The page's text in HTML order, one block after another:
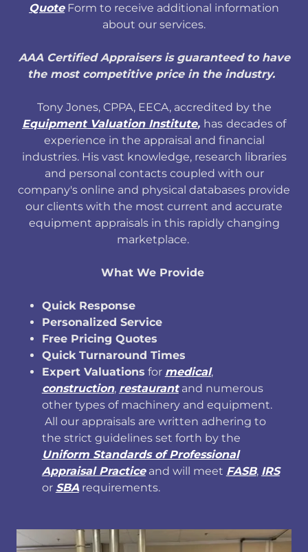
QuoteForm to receive additional information
about our services.
AAA Certified Appraisers is guaranteed to have
the most competitive price in the industry.
Tony Jones, CPPA, EECA, accredited by the
Equipment Valuation Institute, has decades of
experience in the appraisal and financial
industries. His vast knowledge, research libraries
and personal contacts coupled with our
company's online and physical databases provide
our clients with the most current and accurate
equipment appraisals in this rapidly changing
marketplace.
What We Provide
Quick Response
Personalized Service
Free Pricing Quotes
Quick Turnaround Times
Expert Valuations for medical,
construction, restaurantand numerous
other types of machinery and equipment.
All our appraisals are written adhering to
the strict guidelines set forth by the
Uniform Standards of Professional
Appraisal Practiceand will meet FASB, IRS
or SBArequirements.